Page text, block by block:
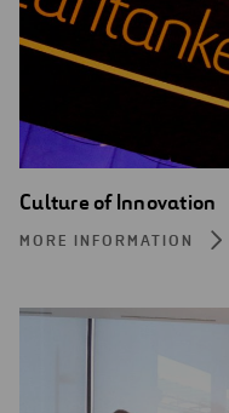
Culture of Innovation
MORE INFORMATION